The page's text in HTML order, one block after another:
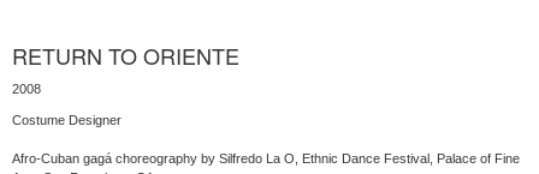
RETURN TO ORIENTE
2008
Costume Designer
Afro-Cuban gagá choreography by Silfredo La O, Ethnic Dance Festival, Palace of Fine